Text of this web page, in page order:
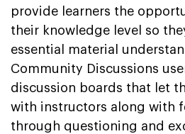
provide learners the
their knowledge level so
essential material
Community Discussions
discussion boards that let
with instructors along with
through questioning and